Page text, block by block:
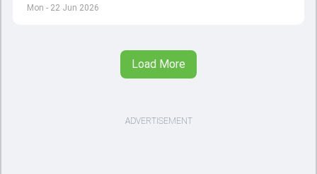
Mon - 22 Jun 2026
Load More
ADVERTISEMENT